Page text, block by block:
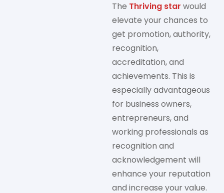
The Thriving star would
elevate your chances to
get promotion, authority,
recognition,
accreditation, and
achievements. This is
especially advantageous
for business owners,
entrepreneurs, and
working professionals as
recognition and
acknowledgement will
enhance your reputation
and increase your value.